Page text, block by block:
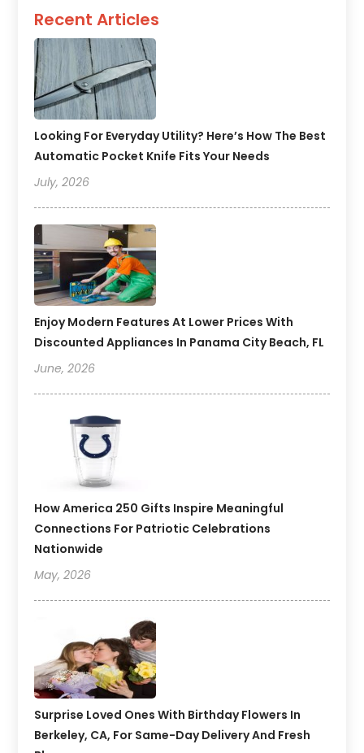
Recent Articles
Looking For Everyday Utility? Here’s How The Best
Automatic Pocket Knife Fits Your Needs
July, 2026
Enjoy Modern Features At Lower Prices With
Discounted Appliances In Panama City Beach, FL
June, 2026
How America 250 Gifts Inspire Meaningful
Connections For Patriotic Celebrations
Nationwide
May, 2026
Surprise Loved Ones With Birthday Flowers In
Berkeley, CA, For Same-Day Delivery And Fresh